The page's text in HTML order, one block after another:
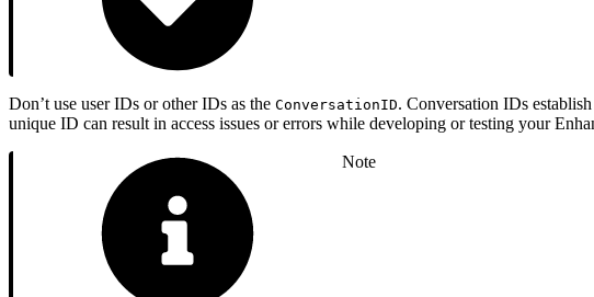
Don’t use user IDs or other IDs as the ConversationID. Conversation IDs
unique ID can result in access issues or errors while developing or testing your
Note